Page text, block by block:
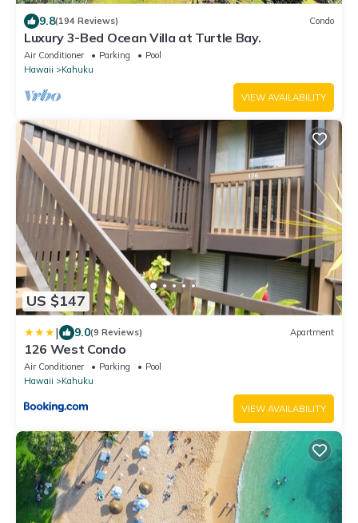
9.8(194 Reviews) Condo
Luxury 3-Bed Ocean Villa at Turtle Bay.
Air Conditioner Parking
Pool
Hawaii
Kahuku
VIEW AVAILABILITY
US $147
| 9.0(9 Reviews) Apartment
126 West Condo
Air Conditioner Parking
Pool
Hawaii
Kahuku
VIEW AVAILABILITY